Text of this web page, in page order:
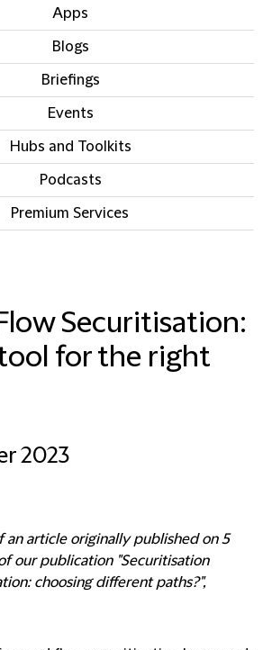
Apps
Blogs
Briefings
Events
Hubs and Toolkits
Podcasts
Premium Services
Securitisation:
for the right
2023
an article originally published on 5
our publication "Securitisation
choosing different paths?",